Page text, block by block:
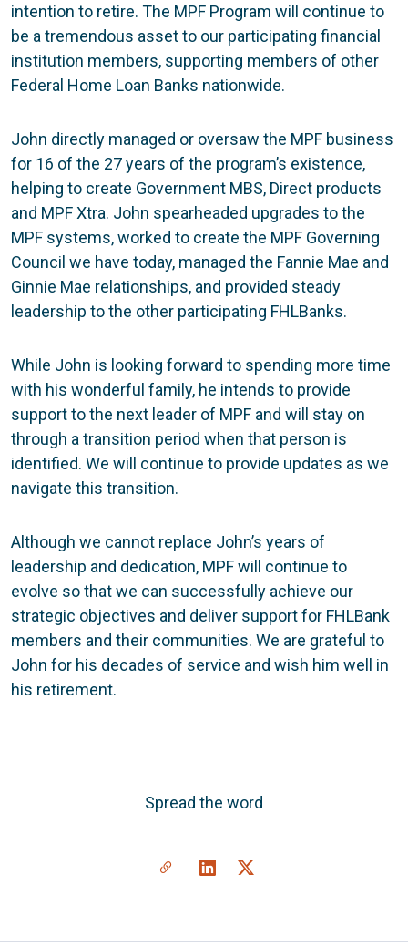
intention to retire. The MPF Program will continue to
be a tremendous asset to our participating financial
institution members, supporting members of other
Federal Home Loan Banks nationwide.
John directly managed or oversaw the MPF business
for 16 of the 27 years of the program’s existence,
helping to create Government MBS, Direct products
and MPF Xtra. John spearheaded upgrades to the
MPF systems, worked to create the MPF Governing
Council we have today, managed the Fannie Mae and
Ginnie Mae relationships, and provided steady
leadership to the other participating FHLBanks.
While John is looking forward to spending more time
with his wonderful family, he intends to provide
support to the next leader of MPF and will stay on
through a transition period when that person is
identified. We will continue to provide updates as we
navigate this transition.
Although we cannot replace John’s years of
leadership and dedication, MPF will continue to
evolve so that we can successfully achieve our
strategic objectives and deliver support for FHLBank
members and their communities. We are grateful to
John for his decades of service and wish him well in
his retirement.
Spread the word
Share a link to this article
Link to Linkedin
Link to X(formally